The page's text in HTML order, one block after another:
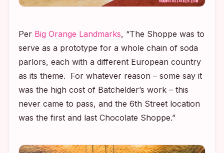
Per Big Orange Landmarks, “The Shoppe was to
serve as a prototype for a whole chain of soda
parlors, each with a different European country
as its theme. For whatever reason – some say it
was the high cost of Batchelder’s work – this
never came to pass, and the 6th Street location
was the first and last Chocolate Shoppe.”